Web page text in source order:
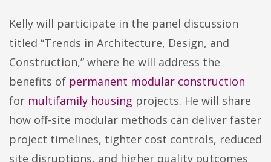
Kelly will participate in the panel discussion
titled “Trends in Architecture, Design, and
Construction,” where he will address the
benefits of permanent modular construction
for multifamily housing projects. He will share
how off-site modular methods can deliver faster
project timelines, tighter cost controls, reduced
site disruptions, and higher quality outcomes